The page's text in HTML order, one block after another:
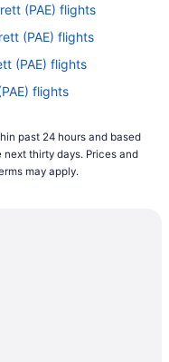
(PAE) flights
(PAE) flights
(PAE) flights
flights
(PAE) flights
(PAE) flights
flights
(PAE) flights
past 24 hours and based
thirty days. Prices and
may apply.